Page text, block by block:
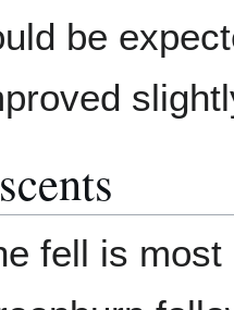
be
fell is